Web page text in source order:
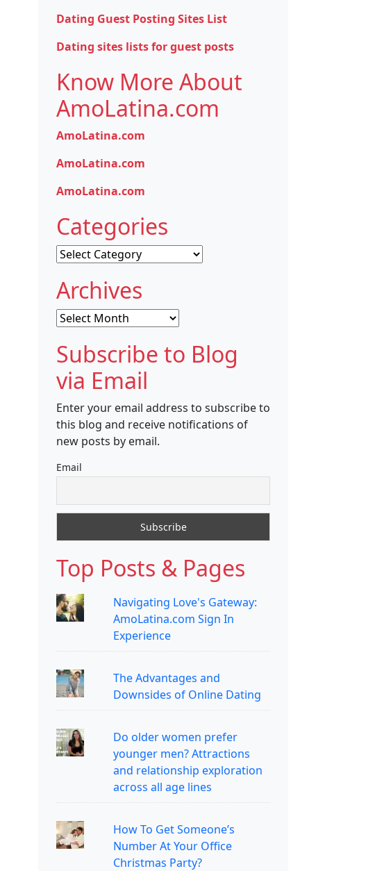
Dating Guest Posting Sites List
Dating sites lists for guest posts
Know More About
AmoLatina.com
AmoLatina.com
AmoLatina.com
AmoLatina.com
Categories
Categories
Archives
Archives
Subscribe to Blog
via Email
Enter your email address to subscribe to
this blog and receive notifications of
new posts by email.
Email
Top Posts & Pages
Navigating Love's Gateway:
AmoLatina.com Sign In
Experience
The Advantages and
Downsides of Online Dating
Do older women prefer
younger men? Attractions
and relationship exploration
across all age lines
How To Get Someone’s
Number At Your Office
Christmas Party?